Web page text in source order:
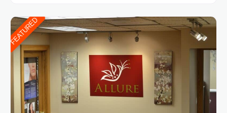
of Texas . Our highly trained and professional staff will
work together to assist you in achieving your
appearance goals and ensure that your experience at
ACPS exceeds
FEATURED